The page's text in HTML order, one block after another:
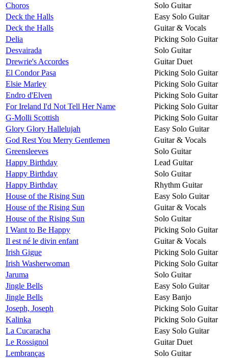
Choros
Solo Guitar
Deck the Halls
Easy Solo Guitar
Deck the Halls
Guitar & Vocals
Delia
Picking Solo Guitar
Desvairada
Solo Guitar
Drewrie's Accordes
Guitar Duet
El Condor Pasa
Picking Solo Guitar
Elsie Marley
Picking Solo Guitar
Endro d'Elven
Picking Solo Guitar
For Ireland I'd Not Tell Her Name
Picking Solo Guitar
G-Molli Scottish
Picking Solo Guitar
Glory Glory Hallelujah
Easy Solo Guitar
God Rest You Merry Gentlemen
Guitar & Vocals
Greensleeves
Solo Guitar
Happy Birthday
Lead Guitar
Happy Birthday
Solo Guitar
Happy Birthday
Rhythm Guitar
House of the Rising Sun
Easy Solo Guitar
House of the Rising Sun
Guitar & Vocals
House of the Rising Sun
Solo Guitar
I Want to Be Happy
Picking Solo Guitar
Il est né le divin enfant
Guitar & Vocals
Irish Gigue
Picking Solo Guitar
Irish Washerwoman
Picking Solo Guitar
Jaruma
Solo Guitar
Jingle Bells
Easy Solo Guitar
Jingle Bells
Easy Banjo
Joseph, Joseph
Picking Solo Guitar
Kalinka
Picking Solo Guitar
La Cucaracha
Easy Solo Guitar
Le Rossignol
Guitar Duet
Lembranças
Solo Guitar